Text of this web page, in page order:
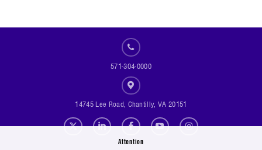
Attention
571-304-0000
14745 Lee Road, Chantilly, VA 20151
Social Footer Menu